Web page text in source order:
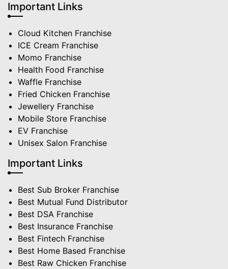
Important Links
Cloud Kitchen Franchise
ICE Cream Franchise
Momo Franchise
Health Food Franchise
Waffle Franchise
Fried Chicken Franchise
Jewellery Franchise
Mobile Store Franchise
EV Franchise
Unisex Salon Franchise
Important Links
Best Sub Broker Franchise
Best Mutual Fund Distributor
Best DSA Franchise
Best Insurance Franchise
Best Fintech Franchise
Best Home Based Franchise
Best Raw Chicken Franchise